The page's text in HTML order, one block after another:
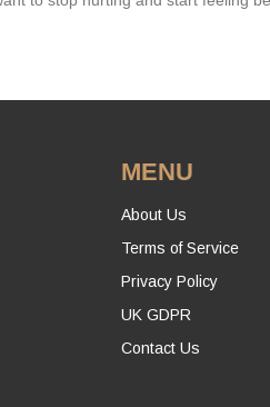
MENU
About Us
Terms of Service
Privacy Policy
UK GDPR
Contact Us